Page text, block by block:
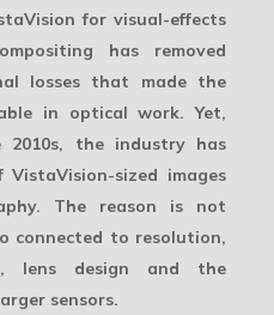
for visual-effects
has removed
losses that made the
in optical work. Yet,
the industry has
sized images
The reason is not
connected to resolution,
lens design and the
sensors.